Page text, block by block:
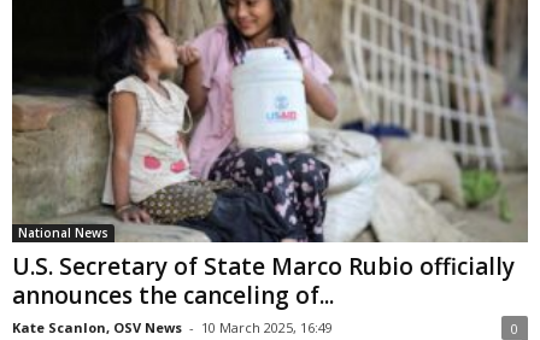
National News
U.S. Secretary of State Marco Rubio officially
announces the canceling of...
Kate Scanlon, OSV News - 10 March 2025, 16:49 0